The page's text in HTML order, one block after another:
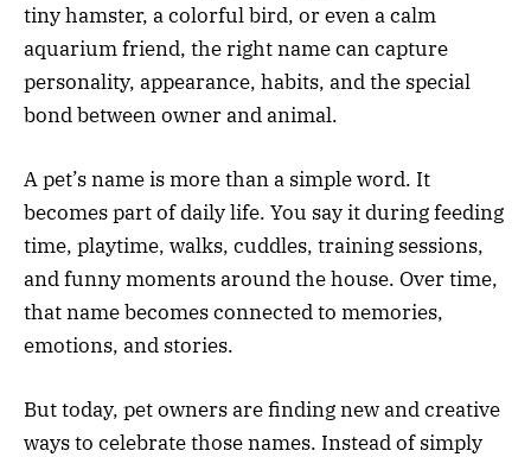
tiny hamster, a colorful bird, or even a calm
aquarium friend, the right name can capture
personality, appearance, habits, and the special
bond between owner and animal.
A pet’s name is more than a simple word. It
becomes part of daily life. You say it during feeding
time, playtime, walks, cuddles, training sessions,
and funny moments around the house. Over time,
that name becomes connected to memories,
emotions, and stories.
But today, pet owners are finding new and creative
ways to celebrate those names. Instead of simply